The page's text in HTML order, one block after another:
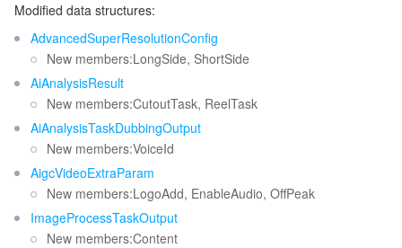
Modified data structures:
AdvancedSuperResolutionConfig
New members:LongSide, ShortSide
AiAnalysisResult
New members:CutoutTask, ReelTask
AiAnalysisTaskDubbingOutput
New members:VoiceId
AigcVideoExtraParam
New members:LogoAdd, EnableAudio, OffPeak
ImageProcessTaskOutput
New members:Content